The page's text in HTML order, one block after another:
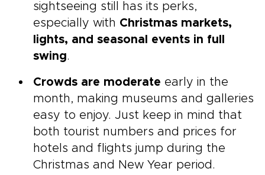
sightseeing still has its perks,
especially with Christmas markets,
lights, and seasonal events in full
swing.
Crowds are moderate early in the
month, making museums and galleries
easy to enjoy. Just keep in mind that
both tourist numbers and prices for
hotels and flights jump during the
Christmas and New Year period.